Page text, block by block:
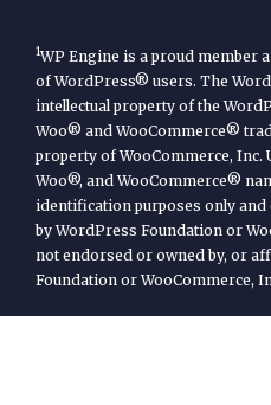
1WP Engine is a proud member
of WordPress® users. The
intellectual property of the
Woo® and WooCommerce®
property of WooCommerce, Inc.
Woo®, and WooCommerce®
identification purposes only
by WordPress Foundation or
not endorsed or owned by, or
Foundation or WooCommerce,